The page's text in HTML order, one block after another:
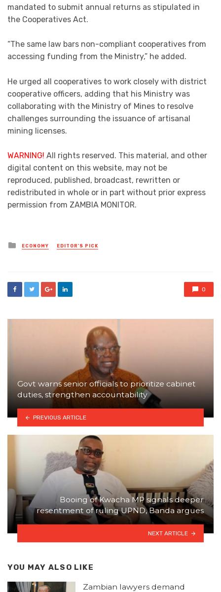
mandated to submit annual returns as stipulated in
the Cooperatives Act.
“The same law bars non-compliant cooperatives from
accessing funding from the Ministry,” he added.
He urged all cooperatives to work closely with district
cooperative officers, adding that his Ministry was
collaborating with the Ministry of Mines to resolve
challenges surrounding the issuance of artisanal
mining licenses.
WARNING! All rights reserved. This material, and other
digital content on this website, may not be
reproduced, published, broadcast, rewritten or
redistributed in whole or in part without prior express
permission from ZAMBIA MONITOR.
Posted
in
ECONOMY EDITOR'S PICK
0
Govt warns senior officials to prioritize cabinet
duties, strengthen accountability
PREVIOUS ARTICLE
Booing of Kwacha MP signals deeper
resentment of ruling UPND, Banda argues
NEXT ARTICLE
YOU MAY ALSO LIKE
Zambian lawyers demand